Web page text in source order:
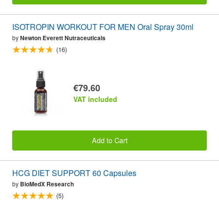
ISOTROPIN WORKOUT FOR MEN Oral Spray 30ml
byNewton Everett Nutraceuticals
(16)
€79.60
VAT included
Add to Cart
HCG DIET SUPPORT 60 Capsules
by BioMedX Research
(5)